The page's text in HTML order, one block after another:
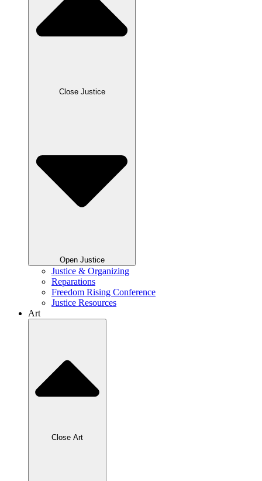
Close Justice
Open Justice
Justice & Organizing
Reparations
Freedom Rising Conference
Justice Resources
Art
Close Art